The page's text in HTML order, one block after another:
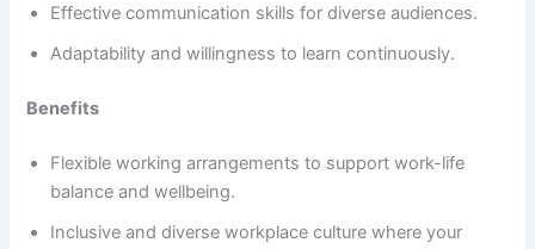
Effective communication skills for diverse audiences.
Adaptability and willingness to learn continuously.
Benefits
Flexible working arrangements to support work-life
balance and wellbeing.
Inclusive and diverse workplace culture where your